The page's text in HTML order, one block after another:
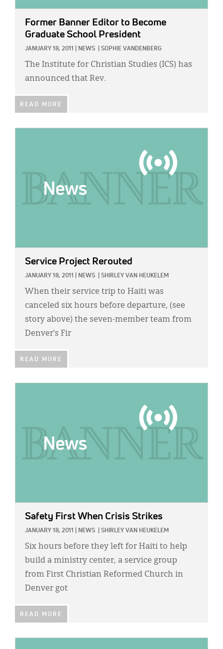
Former Banner Editor to Become
Graduate School President
JANUARY 18, 2011 NEWS SOPHIE VANDENBERG
The Institute for Christian Studies (ICS) has
announced that Rev.
READ MORE
Service Project Rerouted
JANUARY 18, 2011 NEWS SHIRLEY VAN HEUKELEM
When their service trip to Haiti was
canceled six hours before departure, (see
story above) the seven-member team from
Denver’s Fir
READ MORE
Safety First When Crisis Strikes
JANUARY 18, 2011 NEWS SHIRLEY VAN HEUKELEM
Six hours before they left for Haiti to help
build a ministry center, a service group
from First Christian Reformed Church in
Denver got
READ MORE